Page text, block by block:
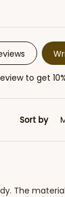
to get
Sort by
The